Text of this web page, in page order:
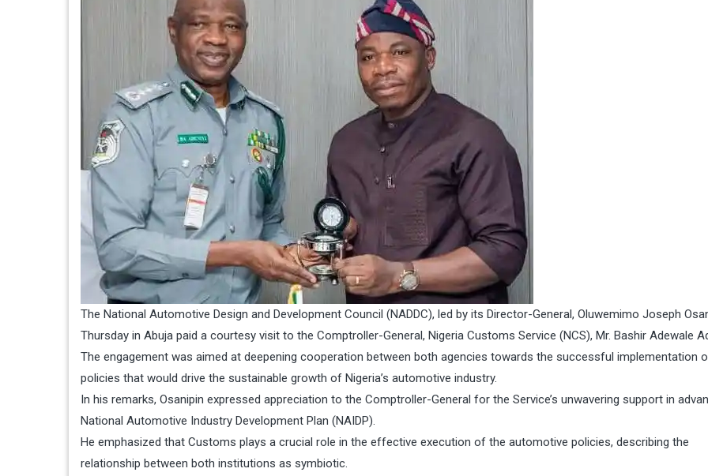
The National Automotive Design and Development Council (NADDC), led by its Director-General, Oluwemimo Joseph
Thursday in Abuja paid a courtesy visit to the Comptroller-General, Nigeria Customs Service (NCS), Mr. Bashir Adewale
The engagement was aimed at deepening cooperation between both agencies towards the successful implementation
policies that would drive the sustainable growth of Nigeria’s automotive industry.
In his remarks, Osanipin expressed appreciation to the Comptroller-General for the Service’s unwavering support in
National Automotive Industry Development Plan (NAIDP).
He emphasized that Customs plays a crucial role in the effective execution of the automotive policies, describing the
relationship between both institutions as symbiotic.